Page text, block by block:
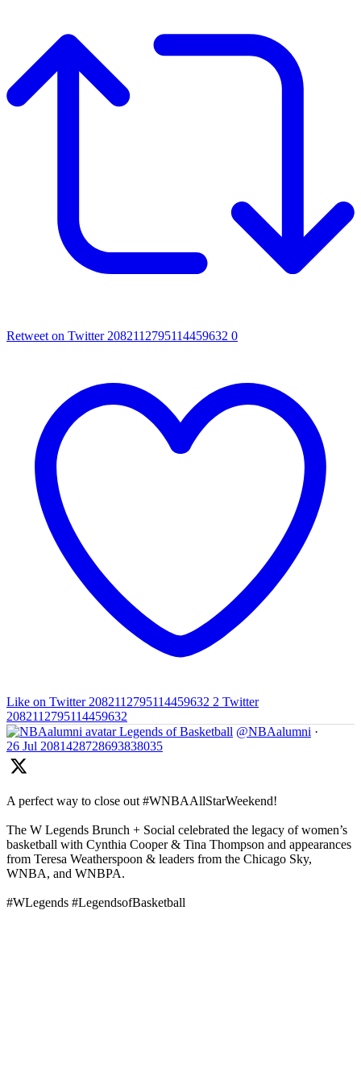
Retweet on Twitter 2082112795114459632 0
Like on Twitter 2082112795114459632 2 Twitter
2082112795114459632
Legends of Basketball @NBAalumni ·
26 Jul 2081428728693838035
A perfect way to close out #WNBAAllStarWeekend!
The W Legends Brunch + Social celebrated the legacy of women’s
basketball with Cynthia Cooper & Tina Thompson and appearances
from Teresa Weatherspoon & leaders from the Chicago Sky,
WNBA, and WNBPA.
#WLegends #LegendsofBasketball